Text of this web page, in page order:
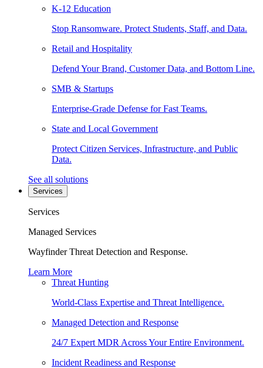
K-12 Education
Stop Ransomware. Protect Students, Staff, and Data.
Retail and Hospitality
Defend Your Brand, Customer Data, and Bottom Line.
SMB & Startups
Enterprise-Grade Defense for Fast Teams.
State and Local Government
Protect Citizen Services, Infrastructure, and Public
Data.
See all solutions
Services
Services
Managed Services
Wayfinder Threat Detection and Response.
Learn More
Threat Hunting
World-Class Expertise and Threat Intelligence.
Managed Detection and Response
24/7 Expert MDR Across Your Entire Environment.
Incident Readiness and Response